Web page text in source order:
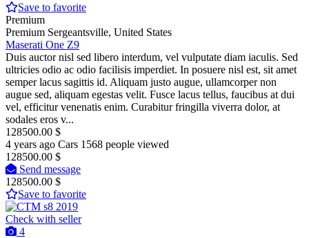
Save to favorite
Premium
Premium Sergeantsville, United States
Maserati One Z9
Duis auctor nisl sed libero interdum, vel vulputate diam iaculis. Sed
ultricies odio ac odio facilisis imperdiet. In posuere nisl est, sit amet
semper lacus sagittis id. Aliquam justo augue, ullamcorper non
augue sed, aliquam egestas velit. Fusce lacus tellus, faucibus at dui
vel, efficitur venenatis enim. Curabitur fringilla viverra dolor, at
sodales eros v...
128500.00 $
4 years ago Cars 1568 people viewed
128500.00 $
Send message
128500.00 $
Save to favorite
Check with seller
4